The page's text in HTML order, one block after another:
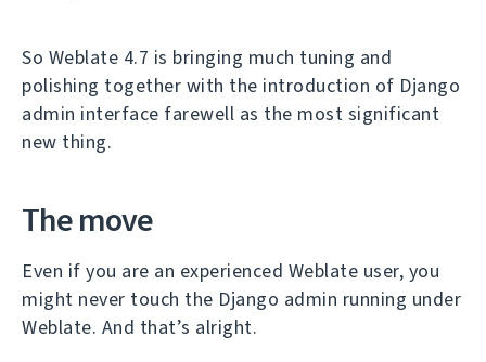
So Weblate 4.7 is bringing much tuning and
polishing together with the introduction of Django
admin interface farewell as the most significant
new thing.
The move
Even if you are an experienced Weblate user, you
might never touch the Django admin running under
Weblate. And that’s alright.